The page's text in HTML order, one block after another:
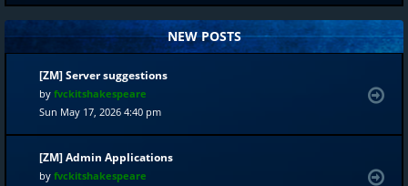
NEW POSTS
[ZM] Server suggestions
by fvckitshakespeare
Sun May 17, 2026 4:40 pm
[ZM] Admin Applications
by fvckitshakespeare